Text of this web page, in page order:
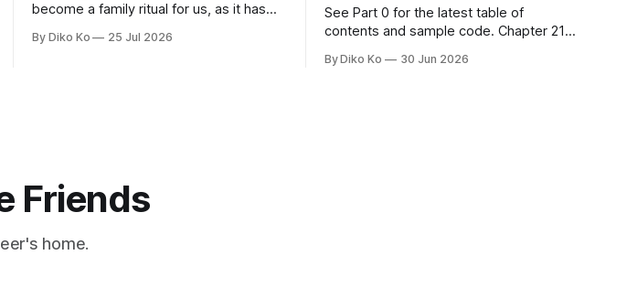
become a family ritual for us, as it has
The location changes, and each year I
By Diko Ko 25 Jul 2026
See Part 0 for the latest table of
contents and sample code. Chapter 21:
is the final chapter of this book. It is also
By Diko Ko 30 Jun 2026
Friends
home.